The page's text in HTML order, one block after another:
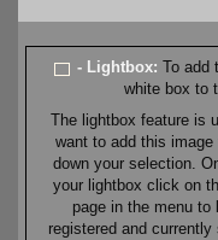
- Lightbox:To add
white box to
The lightbox feature is
want to add this
down your selection.
your lightbox click on
page in the menu
registered and